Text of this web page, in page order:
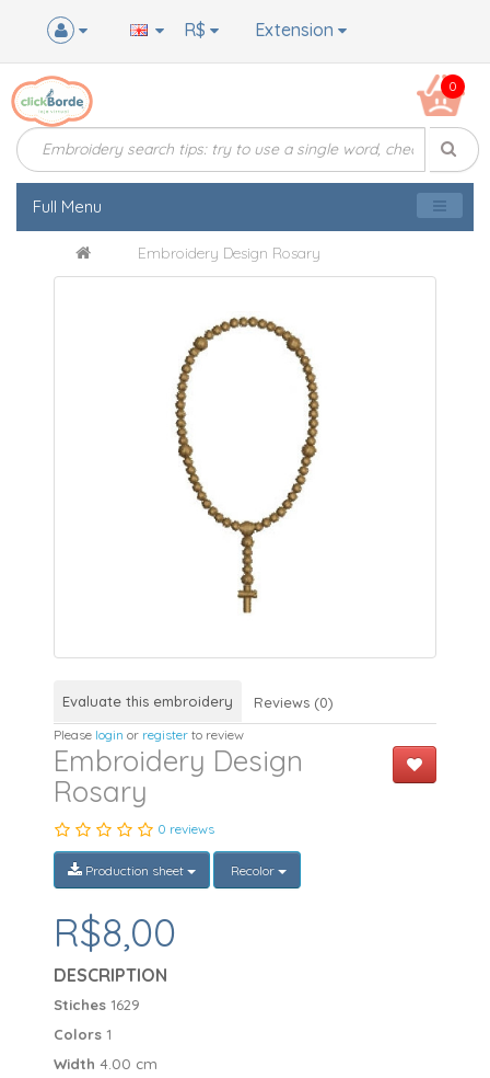
Extension
R$
0
Full Menu
Embroidery Design Rosary
Evaluate this embroidery Reviews (0)
Please login or register to review
Embroidery Design
Rosary
0 reviews
Production sheet Recolor
R$8,00
DESCRIPTION
Stiches 1629
Colors 1
Width4.00 cm